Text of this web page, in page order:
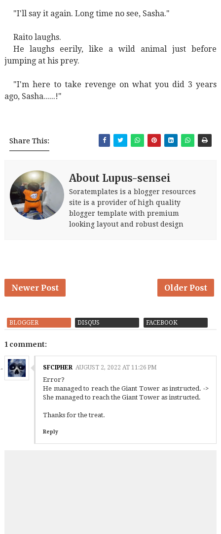
"I'll say it again. Long time no see, Sasha."
Raito laughs.
He laughs eerily, like a wild animal just before
jumping at his prey.
"I'm here to take revenge on what you did 3 years
ago, Sasha......!"
Share This:
About Lupus-sensei
Soratemplates is a blogger resources
site is a provider of high quality
blogger template with premium
looking layout and robust design
Newer Post Older Post
BLOGGER DISQUS FACEBOOK
1 comment:
SFCIPHER AUGUST 2, 2022 AT 11:26 PM
Error?
He managed to reach the Giant Tower as instructed. ->
She managed to reach the Giant Tower as instructed.
Thanks for the treat.
Reply